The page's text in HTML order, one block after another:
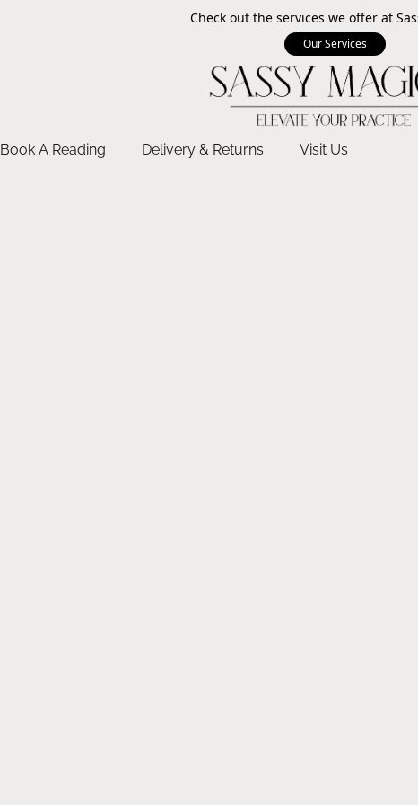
Check out the services we offer at
Our Services
Book A Reading Delivery & Returns Visit Us